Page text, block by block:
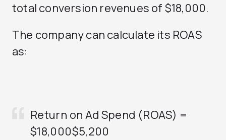
total conversion revenues of $18,000.
The company can calculate its ROAS
as:
Return on Ad Spend (ROAS) =
$18,000$5,200